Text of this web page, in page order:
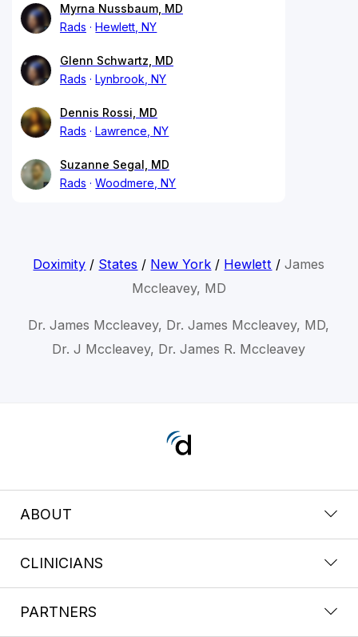
Myrna Nussbaum, MD
Rads
Hewlett, NY
Glenn Schwartz, MD
Rads
Lynbrook, NY
Dennis Rossi, MD
Rads
Lawrence, NY
Suzanne Segal, MD
Rads
Woodmere, NY
Doximity / States / New York / Hewlett /James
Mccleavey, MD
Dr. James Mccleavey, Dr. James Mccleavey, MD,
Dr. J Mccleavey, Dr. James R. Mccleavey
ABOUT
CLINICIANS
PARTNERS